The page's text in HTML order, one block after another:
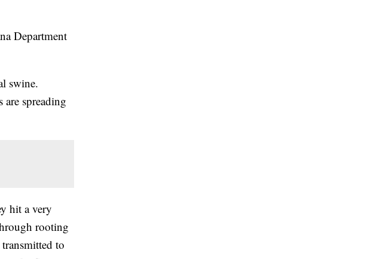
Department
swine.
spreading
hit a very
rooting
to